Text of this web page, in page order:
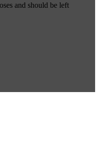
and should be left